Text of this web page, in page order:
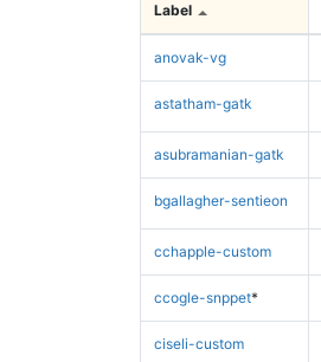
Label
anovak-vg
astatham-gatk
asubramanian-gatk
bgallagher-sentieon
cchapple-custom
ccogle-snppet*
ciseli-custom